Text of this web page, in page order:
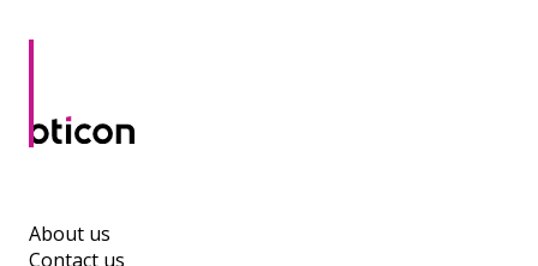
About us
Contact us